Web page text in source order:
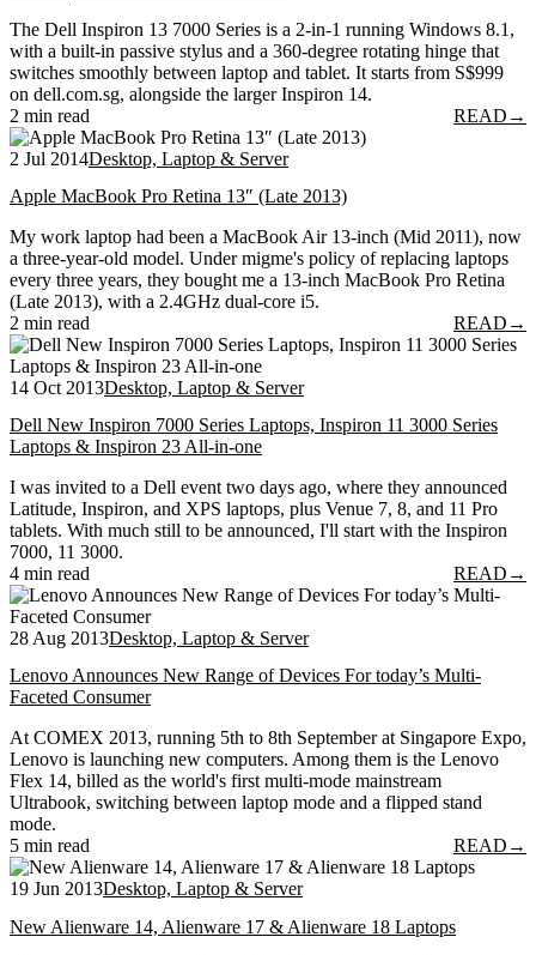
The Dell Inspiron 13 7000 Series is a 2-in-1 running Windows 8.1,
with a built-in passive stylus and a 360-degree rotating hinge that
switches smoothly between laptop and tablet. It starts from S$999
on dell.com.sg, alongside the larger Inspiron 14.
2 min read
READ →
2 Jul 2014Desktop, Laptop & Server
Apple MacBook Pro Retina 13″ (Late 2013)
My work laptop had been a MacBook Air 13-inch (Mid 2011), now
a three-year-old model. Under migme's policy of replacing laptops
every three years, they bought me a 13-inch MacBook Pro Retina
(Late 2013), with a 2.4GHz dual-core i5.
2 min read
READ →
14 Oct 2013Desktop, Laptop & Server
Dell New Inspiron 7000 Series Laptops, Inspiron 11 3000 Series
Laptops & Inspiron 23 All-in-one
I was invited to a Dell event two days ago, where they announced
Latitude, Inspiron, and XPS laptops, plus Venue 7, 8, and 11 Pro
tablets. With much still to be announced, I'll start with the Inspiron
7000, 11 3000.
4 min read
READ →
28 Aug 2013Desktop, Laptop & Server
Lenovo Announces New Range of Devices For today’s Multi-
Faceted Consumer
At COMEX 2013, running 5th to 8th September at Singapore Expo,
Lenovo is launching new computers. Among them is the Lenovo
Flex 14, billed as the world's first multi-mode mainstream
Ultrabook, switching between laptop mode and a flipped stand
mode.
5 min read
READ →
19 Jun 2013Desktop, Laptop & Server
New Alienware 14, Alienware 17 & Alienware 18 Laptops